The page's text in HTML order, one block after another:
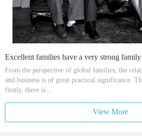
Excellent families have a very strong
From the perspective of global families, the
and business is of great practical significance.
firstly, there is...
View More